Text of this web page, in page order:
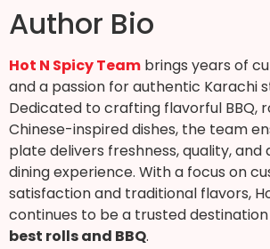
Author Bio
Hot N Spicy Team brings years of
and a passion for authentic Karachi
Dedicated to crafting flavorful BBQ,
Chinese-inspired dishes, the team
plate delivers freshness, quality,
dining experience. With a focus on
satisfaction and traditional flavors,
continues to be a trusted destination
best rolls and BBQ.